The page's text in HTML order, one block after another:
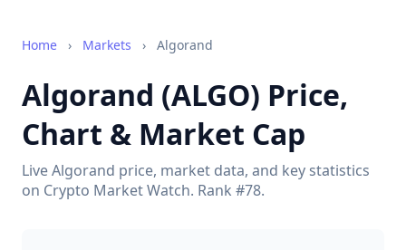
Home › Markets › Algorand
Algorand (ALGO) Price,
Chart & Market Cap
Live Algorand price, market data, and key statistics
on Crypto Market Watch. Rank #78.